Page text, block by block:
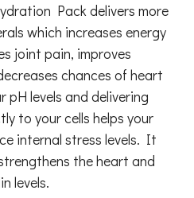
Pack delivers more
which increases energy
joint pain, improves
chances of heart
pH levels and delivering
to your cells helps your
internal stress levels. It
the heart and
levels.